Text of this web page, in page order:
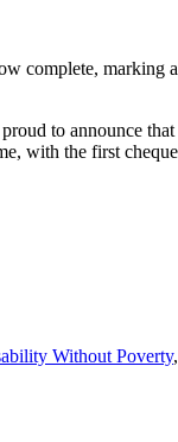
complete,
to announce
with the first
Without Poverty